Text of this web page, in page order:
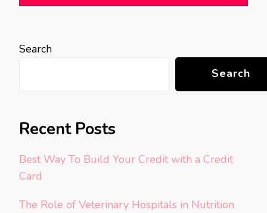
Search
Search
Recent Posts
Best Way To Build Your Credit with a Credit
Card
The Role of Veterinary Hospitals in Nutrition